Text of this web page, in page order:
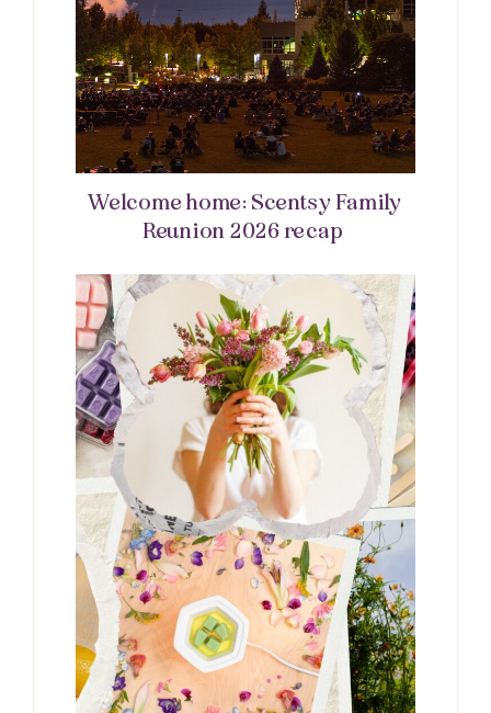
Welcome home: Scentsy Family
Reunion 2026 recap